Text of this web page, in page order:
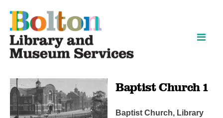
Baptist Church 1
Baptist Church, Library